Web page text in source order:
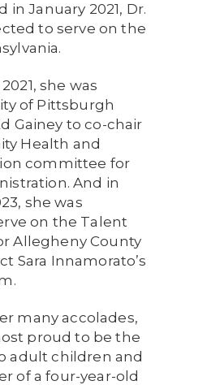
in January 2021, Dr.
to serve on the
she was
of Pittsburgh
Gainey to co-chair
Health and
committee for
And in
she was
on the Talent
Allegheny County
Sara Innamorato’s
many accolades,
proud to be the
adult children and
of a four-year-old